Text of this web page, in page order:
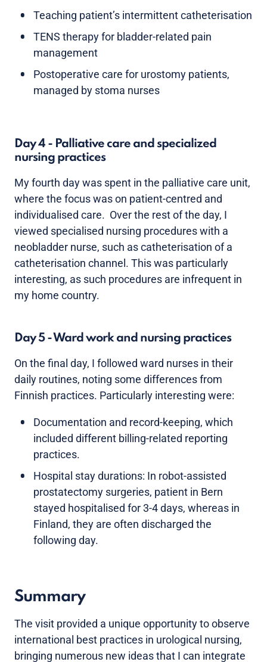
Teaching patient’s intermittent catheterisation
TENS therapy for bladder-related pain
management
Postoperative care for urostomy patients,
managed by stoma nurses
Day 4 - Palliative care and specialized
nursing practices
My fourth day was spent in the palliative care unit,
where the focus was on patient-centred and
individualised care. Over the rest of the day, I
viewed specialised nursing procedures with a
neobladder nurse, such as catheterisation of a
catheterisation channel. This was particularly
interesting, as such procedures are infrequent in
my home country.
Day 5 - Ward work and nursing practices
On the final day, I followed ward nurses in their
daily routines, noting some differences from
Finnish practices. Particularly interesting were:
Documentation and record-keeping, which
included different billing-related reporting
practices.
Hospital stay durations: In robot-assisted
prostatectomy surgeries, patient in Bern
stayed hospitalised for 3-4 days, whereas in
Finland, they are often discharged the
following day.
Summary
The visit provided a unique opportunity to observe
international best practices in urological nursing,
bringing numerous new ideas that I can integrate